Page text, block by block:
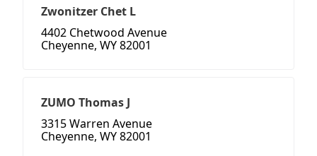
Zwonitzer Chet L
4402 Chetwood Avenue
Cheyenne, WY 82001
ZUMO Thomas J
3315 Warren Avenue
Cheyenne, WY 82001